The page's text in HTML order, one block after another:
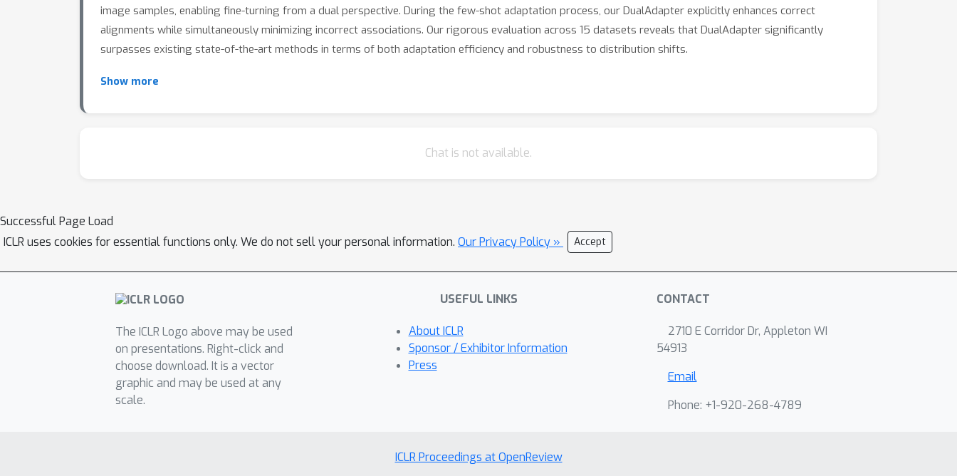
image samples, enabling fine-turning from a dual perspective. During the few-shot adaptation process, our DualAdapter explicitly enhances correct
alignments while simultaneously minimizing incorrect associations. Our rigorous evaluation across 15 datasets reveals that DualAdapter significantly
surpasses existing state-of-the-art methods in terms of both adaptation efficiency and robustness to distribution shifts.
Show more
Chat is not available.
Successful Page Load
ICLR uses cookies for essential functions only. We do not sell your personal information. Our Privacy Policy » Accept
The ICLR Logo above may be used
on presentations. Right-click and
choose download. It is a vector
graphic and may be used at any
scale.
USEFUL LINKS
About ICLR
Sponsor / Exhibitor Information
Press
CONTACT
2710 E Corridor Dr, Appleton WI
54913
Email
Phone: +1-920-268-4789
ICLR Proceedings at OpenReview